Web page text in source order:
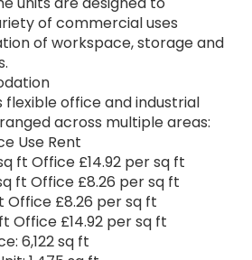
of commercial uses
of workspace, storage and
office and industrial
across multiple areas:
Use Rent
ft Office £14.92 per sq ft
ft Office £8.26 per sq ft
Office £8.26 per sq ft
Office £14.92 per sq ft
6,122 sq ft